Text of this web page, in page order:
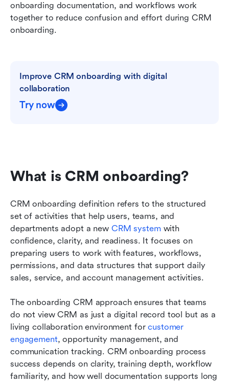
onboarding documentation, and workflows work
together to reduce confusion and effort during CRM
onboarding.
Improve CRM onboarding with digital
collaboration
Try now
What is CRM onboarding?
CRM onboarding definition refers to the structured
set of activities that help users, teams, and
departments adopt a new CRM system with
confidence, clarity, and readiness. It focuses on
preparing users to work with features, workflows,
permissions, and data structures that support daily
sales, service, and account management activities.
The onboarding CRM approach ensures that teams
do not view CRM as just a digital record tool but as a
living collaboration environment for customer
engagement, opportunity management, and
communication tracking. CRM onboarding process
success depends on clarity, training depth, workflow
familiarity, and how well documentation supports long